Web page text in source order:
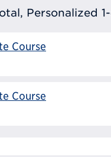
Personalized
Course
Course